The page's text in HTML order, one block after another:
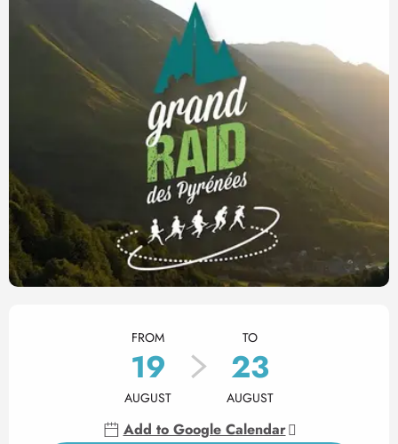
Opening hours & contact
FROM
19
AUGUST
TO
23
AUGUST
Add to Google Calendar